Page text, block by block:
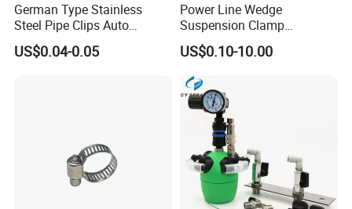
German Type Stainless
Steel Pipe Clips Auto
Fasteners Hose Clamps
Cable Clamps
US$0.04-0.05
Power Line Wedge
Suspension Clamp
Overhead Line Cable Clamp
US$0.10-10.00